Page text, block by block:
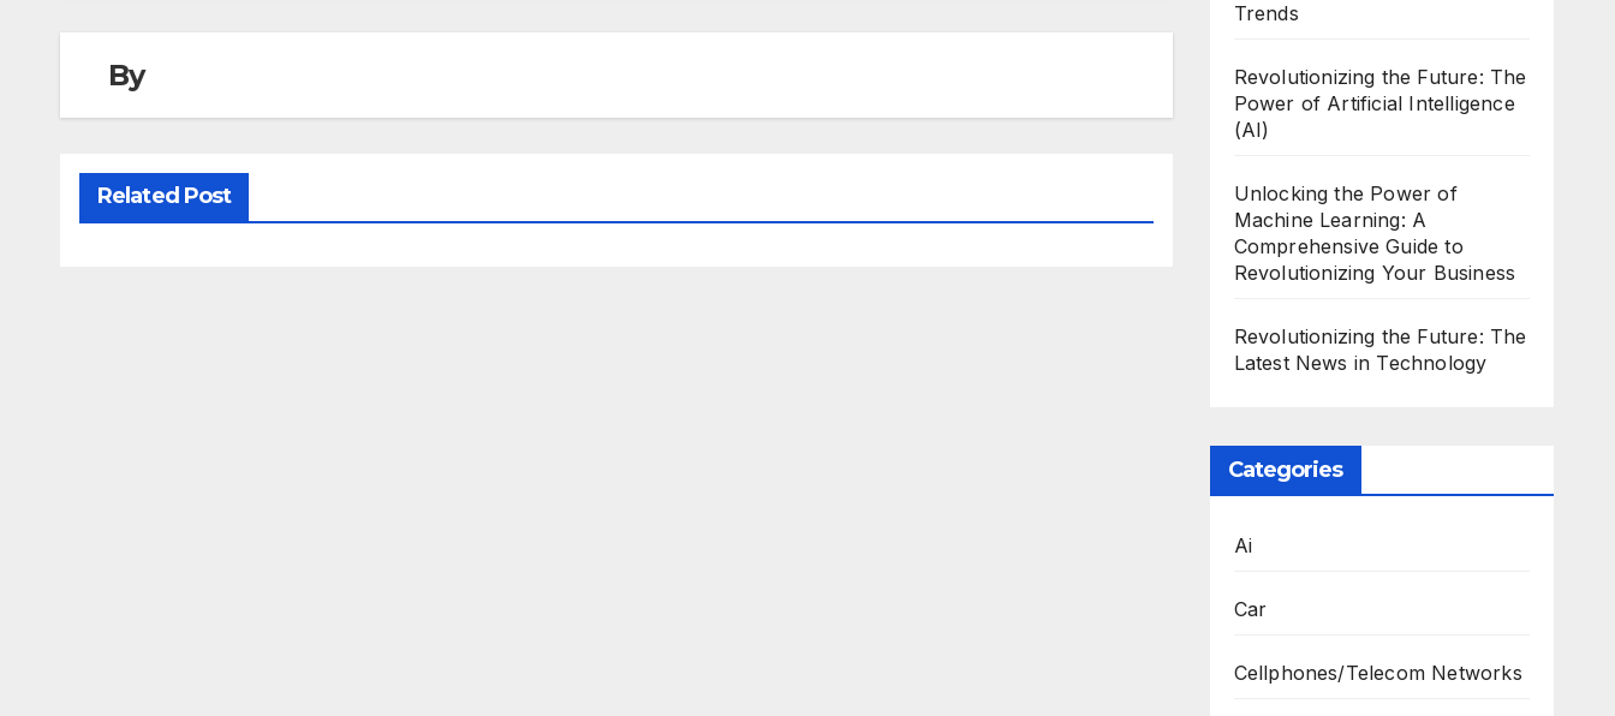
By
Related Post
Trends
Revolutionizing the Future: The
Power of Artificial Intelligence
(AI)
Unlocking the Power of
Machine Learning: A
Comprehensive Guide to
Revolutionizing Your Business
Revolutionizing the Future: The
Latest News in Technology
Categories
Ai
Car
Cellphones/Telecom Networks